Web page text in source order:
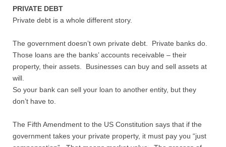
PRIVATE DEBT
Private debt is a whole different story.
The government doesn’t own private debt. Private banks do.
Those loans are the banks’ accounts receivable – their
property, their assets. Businesses can buy and sell assets at
will.
So your bank can sell your loan to another entity, but they
don’t have to.
The Fifth Amendment to the US Constitution says that if the
government takes your private property, it must pay you “just